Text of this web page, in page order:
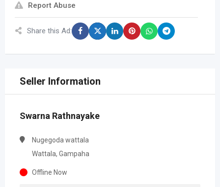
Report Abuse
Share this Ad:
Seller Information
Swarna Rathnayake
Nugegoda wattala
Wattala, Gampaha
Offline Now